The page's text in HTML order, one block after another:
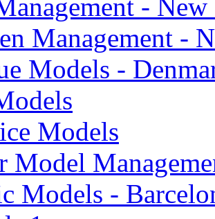
-
Management -
Models -
Models
Model
Models -